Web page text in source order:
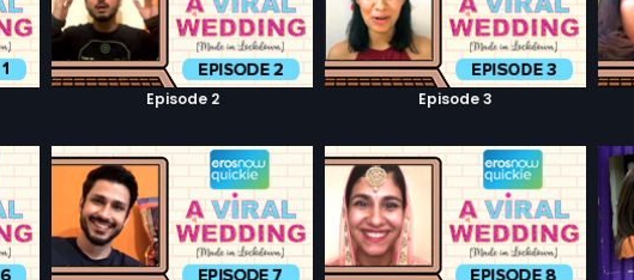
Episode 2 Episode 3